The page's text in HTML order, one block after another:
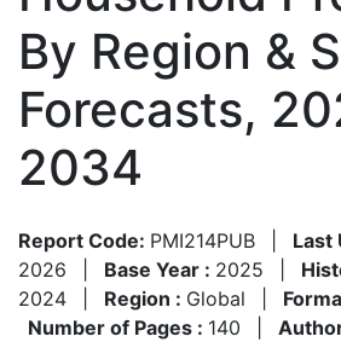
By Region &
Forecasts,
2034
Report Code: PMI214PUB Last
2026
Base Year : 2025
2024
Region : Global
Number of Pages : 140